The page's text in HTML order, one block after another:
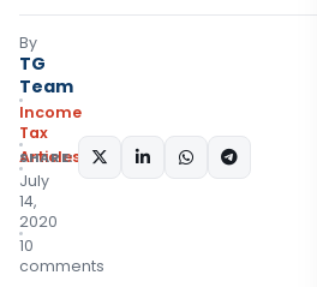
By
TG
Team
Income
Tax
Articles
July
14,
2020
10
comments
SHARE: